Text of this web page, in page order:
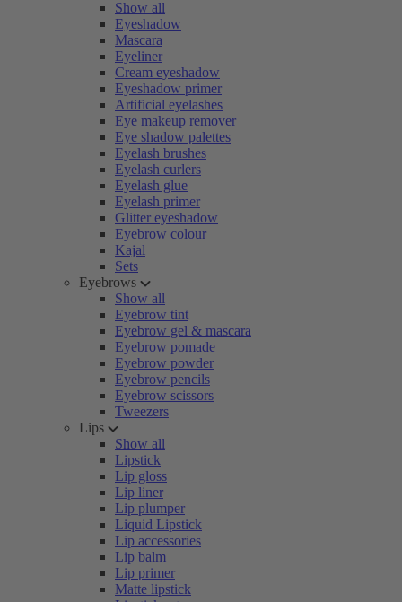
Show all
Eyeshadow
Mascara
Eyeliner
Cream eyeshadow
Eyeshadow primer
Artificial eyelashes
Eye makeup remover
Eye shadow palettes
Eyelash brushes
Eyelash curlers
Eyelash glue
Eyelash primer
Glitter eyeshadow
Eyebrow colour
Kajal
Sets
Eyebrows
Show all
Eyebrow tint
Eyebrow gel & mascara
Eyebrow pomade
Eyebrow powder
Eyebrow pencils
Eyebrow scissors
Tweezers
Lips
Show all
Lipstick
Lip gloss
Lip liner
Lip plumper
Liquid Lipstick
Lip accessories
Lip balm
Lip primer
Matte lipstick